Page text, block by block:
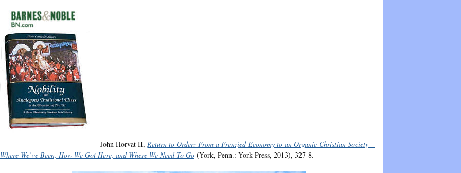
John Horvat II, Return to Order: From a Frenzied Economy to an Organic Christian Society—
Where We’ve Been, How We Got Here, and Where We Need To Go(York, Penn.: York Press, 2013), 327-8.